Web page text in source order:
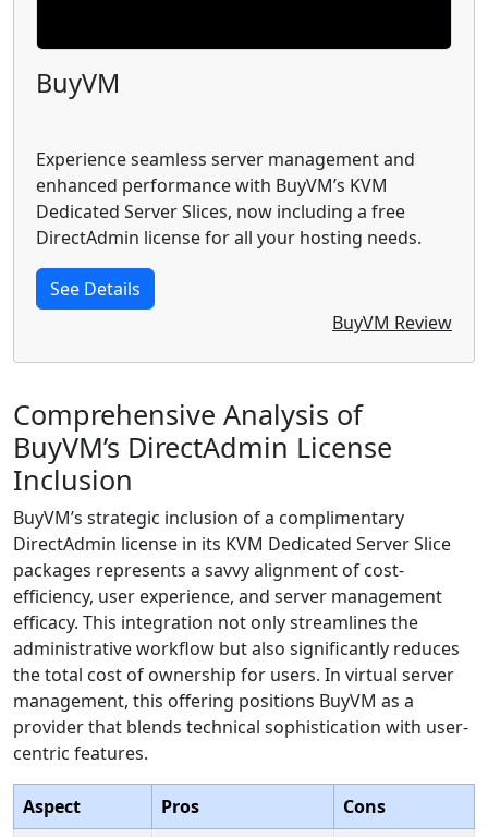
BuyVM
Experience seamless server management and
enhanced performance with BuyVM’s KVM
Dedicated Server Slices, now including a free
DirectAdmin license for all your hosting needs.
See Details
BuyVM Review
Comprehensive Analysis of
BuyVM’s DirectAdmin License
Inclusion
BuyVM’s strategic inclusion of a complimentary
DirectAdmin license in its KVM Dedicated Server Slice
packages represents a savvy alignment of cost-
efficiency, user experience, and server management
efficacy. This integration not only streamlines the
administrative workflow but also significantly reduces
the total cost of ownership for users. In virtual server
management, this offering positions BuyVM as a
provider that blends technical sophistication with user-
centric features.
Aspect Pros
Cons